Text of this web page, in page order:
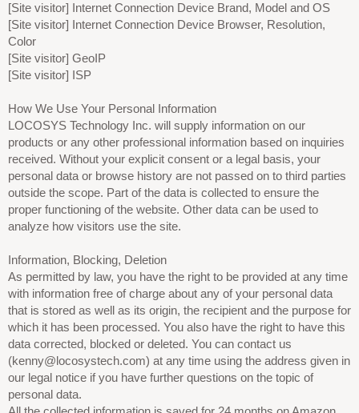
[Site visitor] Internet Connection Device Brand, Model and OS
[Site visitor] Internet Connection Device Browser, Resolution,
Color
[Site visitor] GeoIP
[Site visitor] ISP
How We Use Your Personal Information
LOCOSYS Technology Inc. will supply information on our
products or any other professional information based on inquiries
received. Without your explicit consent or a legal basis, your
personal data or browse history are not passed on to third parties
outside the scope. Part of the data is collected to ensure the
proper functioning of the website. Other data can be used to
analyze how visitors use the site.
Information, Blocking, Deletion
As permitted by law, you have the right to be provided at any time
with information free of charge about any of your personal data
that is stored as well as its origin, the recipient and the purpose for
which it has been processed. You also have the right to have this
data corrected, blocked or deleted. You can contact us
(kenny@locosystech.com) at any time using the address given in
our legal notice if you have further questions on the topic of
personal data.